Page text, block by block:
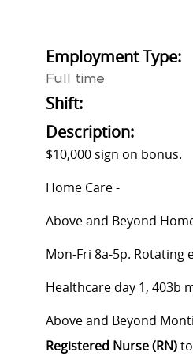
Employment Type:
Full time
Shift:
Description:
$10,000 sign on bonus.
Home Care -
Above and Beyond
Mon-Fri 8a-5p. Rotating
Healthcare day 1, 403b
Above and Beyond
Registered Nurse (RN)